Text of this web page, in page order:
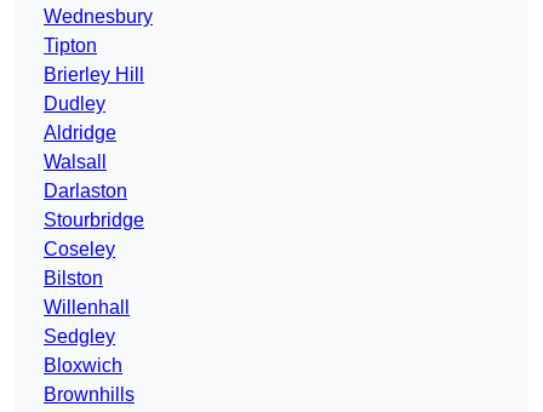
Wednesbury
Tipton
Brierley Hill
Dudley
Aldridge
Walsall
Darlaston
Stourbridge
Coseley
Bilston
Willenhall
Sedgley
Bloxwich
Brownhills